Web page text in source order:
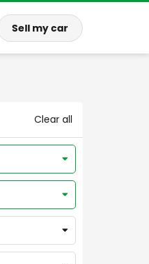
Sell my car
Clear all